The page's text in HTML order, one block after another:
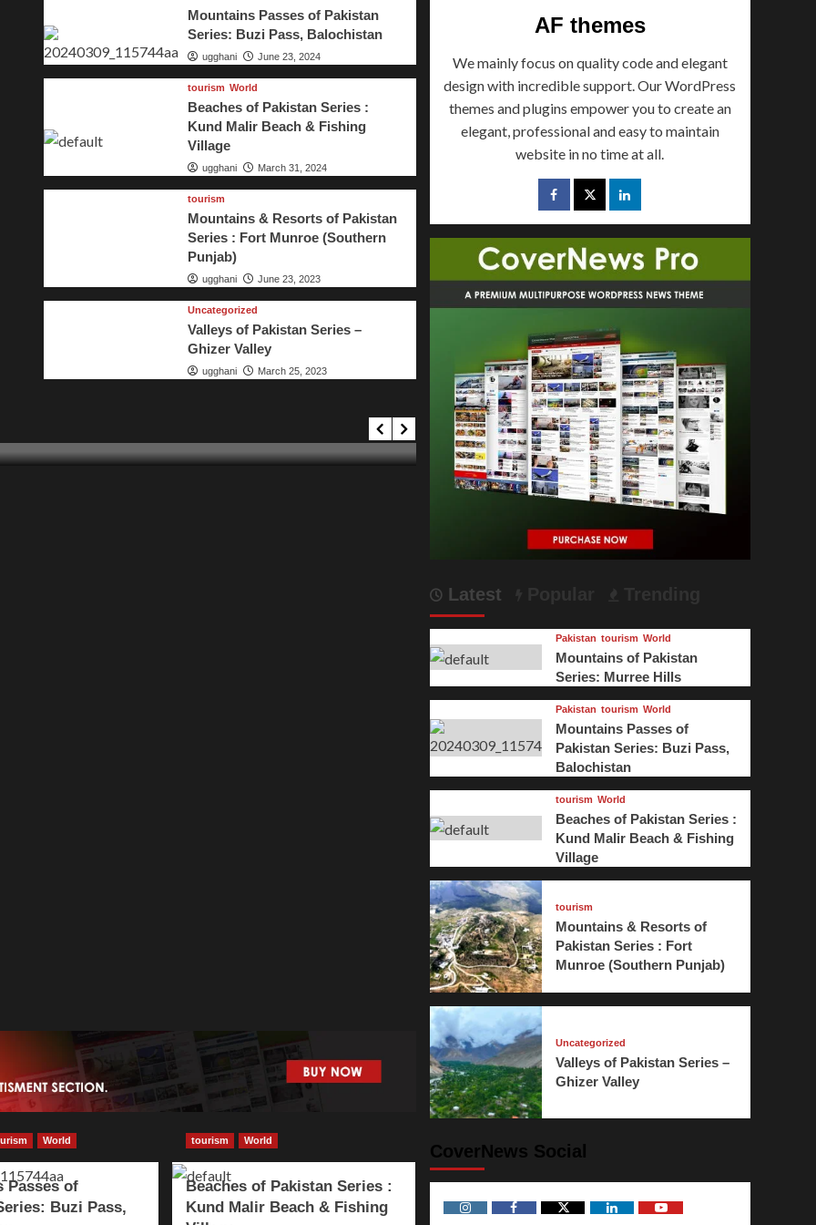
Mountains & Resorts of
Munroe (Southern
Punjab)
Uncategorized
Valleys of Pakistan
Series – Ghizer Valley
Mountains Passes of Pakistan
Series: Buzi Pass, Balochistan
ugghani June 23, 2024
tourism World
Beaches of Pakistan Series :
Kund Malir Beach & Fishing
Village
ugghani March 31, 2024
tourism
Mountains & Resorts of Pakistan
Series : Fort Munroe (Southern
Punjab)
ugghani June 23, 2023
Uncategorized
Valleys of Pakistan Series –
Ghizer Valley
ugghani March 25, 2023
Murree Hills
World
Mountains Passes of
Pass, Balochistan
ugghani June 23, 2024
World
Passes of
Buzi Pass,
tourism World
Beaches of Pakistan Series :
Kund Malir Beach & Fishing
AF themes
We mainly focus on quality code and elegant
design with incredible support. Our WordPress
themes and plugins empower you to create an
elegant, professional and easy to maintain
website in no time at all.
Latest
Pakistan tourism World
Mountains of Pakistan
Series: Murree Hills
Pakistan tourism World
Mountains Passes of
Pakistan Series: Buzi Pass,
Balochistan
tourism World
Beaches of Pakistan Series :
Kund Malir Beach & Fishing
Village
tourism
Mountains & Resorts of
Pakistan Series : Fort
Munroe (Southern Punjab)
Uncategorized
Valleys of Pakistan Series –
Ghizer Valley
CoverNews Social
InstagramFacebookTwitter LinkedinYoutube